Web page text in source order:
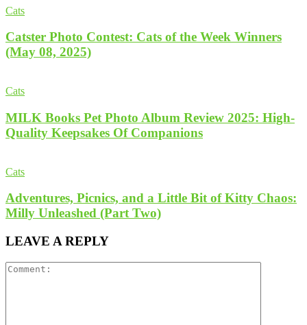
Cats
Catster Photo Contest: Cats of the Week Winners
(May 08, 2025)
Cats
MILK Books Pet Photo Album Review 2025: High-
Quality Keepsakes Of Companions
Cats
Adventures, Picnics, and a Little Bit of Kitty Chaos:
Milly Unleashed (Part Two)
LEAVE A REPLY